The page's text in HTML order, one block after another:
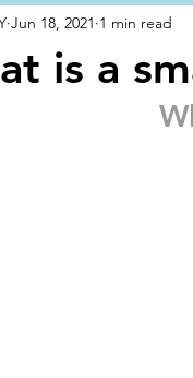
STEAM
is a
Jun 18, 2021 1 min read